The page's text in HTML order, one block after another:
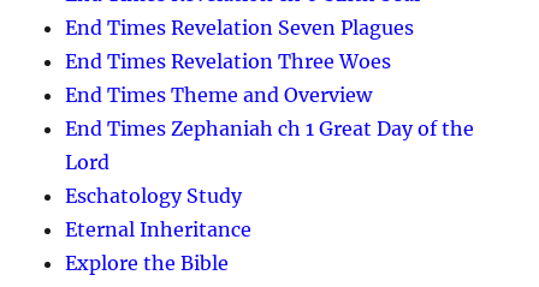
End Times Revelation Seven Plagues
End Times Revelation Three Woes
End Times Theme and Overview
End Times Zephaniah ch 1 Great Day of the
Lord
Eschatology Study
Eternal Inheritance
Explore the Bible